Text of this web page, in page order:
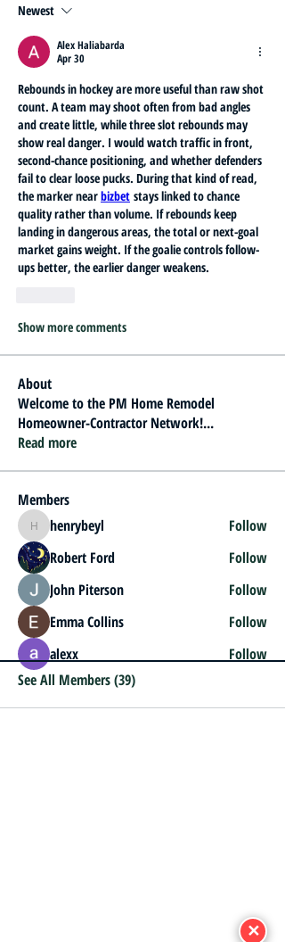
✕
Newest
Alex Haliabarda
Apr 30
Rebounds in hockey are more useful than raw shot
count. A team may shoot often from bad angles
and create little, while three slot rebounds may
show real danger. I would watch traffic in front,
second-chance positioning, and whether defenders
fail to clear loose pucks. During that kind of read,
the marker near bizbet stays linked to chance
quality rather than volume. If rebounds keep
landing in dangerous areas, the total or next-goal
market gains weight. If the goalie controls follow-
ups better, the earlier danger weakens.
Show more comments
About
Welcome to the PM Home Remodel
Homeowner-Contractor Network!...
Read more
Members
henrybeyl
henrybeyl
Follow
Robert Ford
Follow
John Piterson
Follow
Emma Collins
Follow
alexx
Follow
See All Members (39)